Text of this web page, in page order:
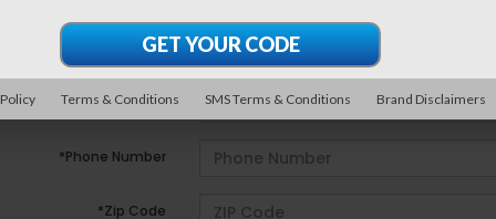
*Last Name
*E-Mail Address
*Phone Number
*Zip Code
Terms & Conditions SMS Terms & Conditions Brand Disclaimers